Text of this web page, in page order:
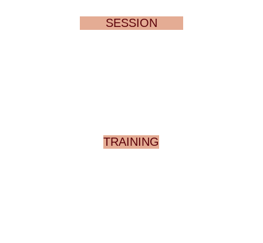
SESSION
TRAINING